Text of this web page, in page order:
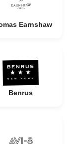
Earnshaw
Benrus